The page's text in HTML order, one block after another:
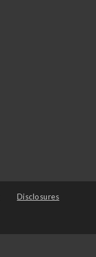
Disclosures